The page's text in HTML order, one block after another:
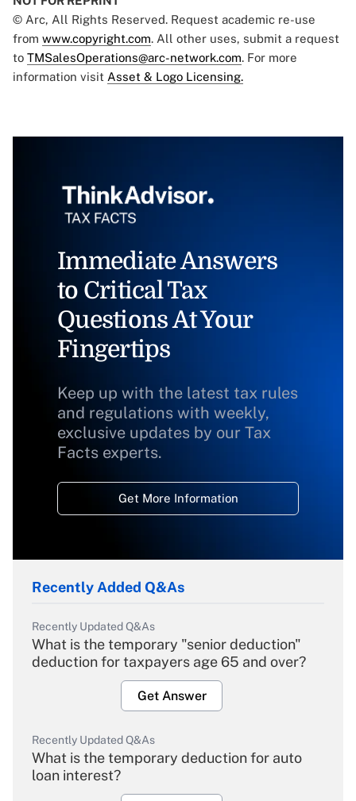
© Arc, All Rights Reserved. Request academic re-use
from www.copyright.com. All other uses, submit a request
to TMSalesOperations@arc-network.com. For more
information visit Asset & Logo Licensing.
Immediate Answers
to Critical Tax
Questions At Your
Fingertips
Keep up with the latest tax rules
and regulations with weekly,
exclusive updates by our Tax
Facts experts.
Get More Information
Recently Added Q&As
Recently Updated Q&As
What is the temporary "senior deduction"
deduction for taxpayers age 65 and over?
Get Answer
Recently Updated Q&As
What is the temporary deduction for auto
loan interest?